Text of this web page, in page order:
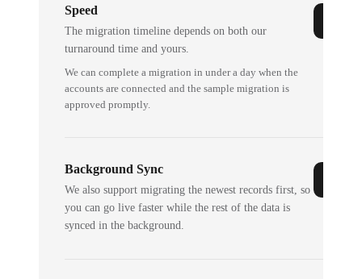
Speed
The migration timeline depends on both our
turnaround time and yours.
We can complete a migration in under a day when the
accounts are connected and the sample migration is
approved promptly.
Background Sync
We also support migrating the newest records first, so
you can go live faster while the rest of the data is
synced in the background.